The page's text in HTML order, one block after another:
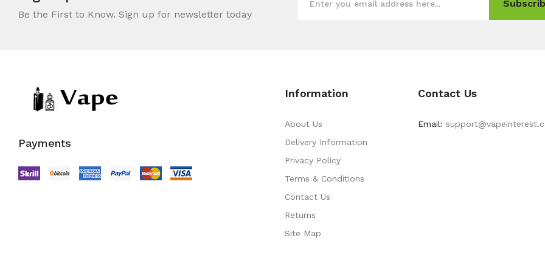
Be the First to Know. Sign up for newsletter today
Payments
Information
About Us
Delivery Information
Privacy Policy
Terms & Conditions
Contact Us
Returns
Site Map
Contact Us
Email: